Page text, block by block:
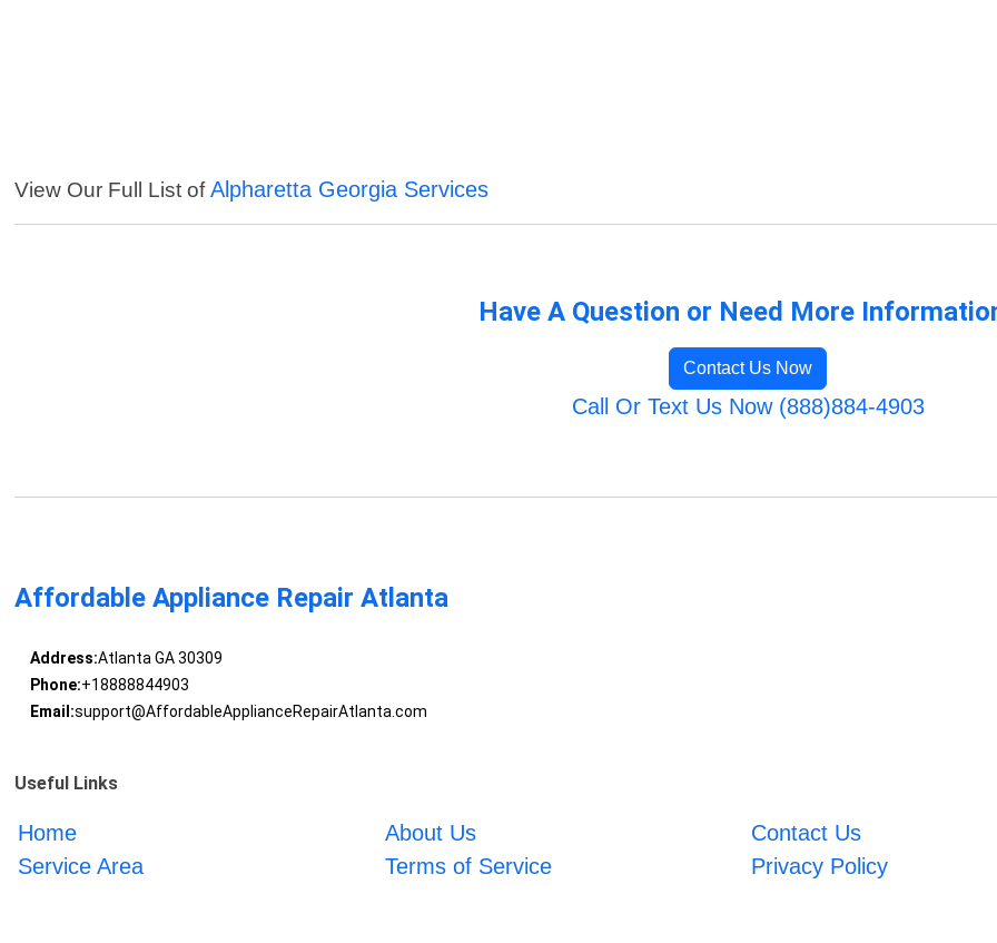
View Our Full List ofAlpharetta Georgia Services
Have A Question or Need More
Contact Us Now
Call Or Text Us Now (888)884-4903
Affordable Appliance Repair Atlanta
Address:Atlanta GA 30309
Phone:+18888844903
Email:support@AffordableApplianceRepairAtlanta.com
Useful Links
Home About Us
Contact Us
Service Area
Terms of Service Privacy Policy